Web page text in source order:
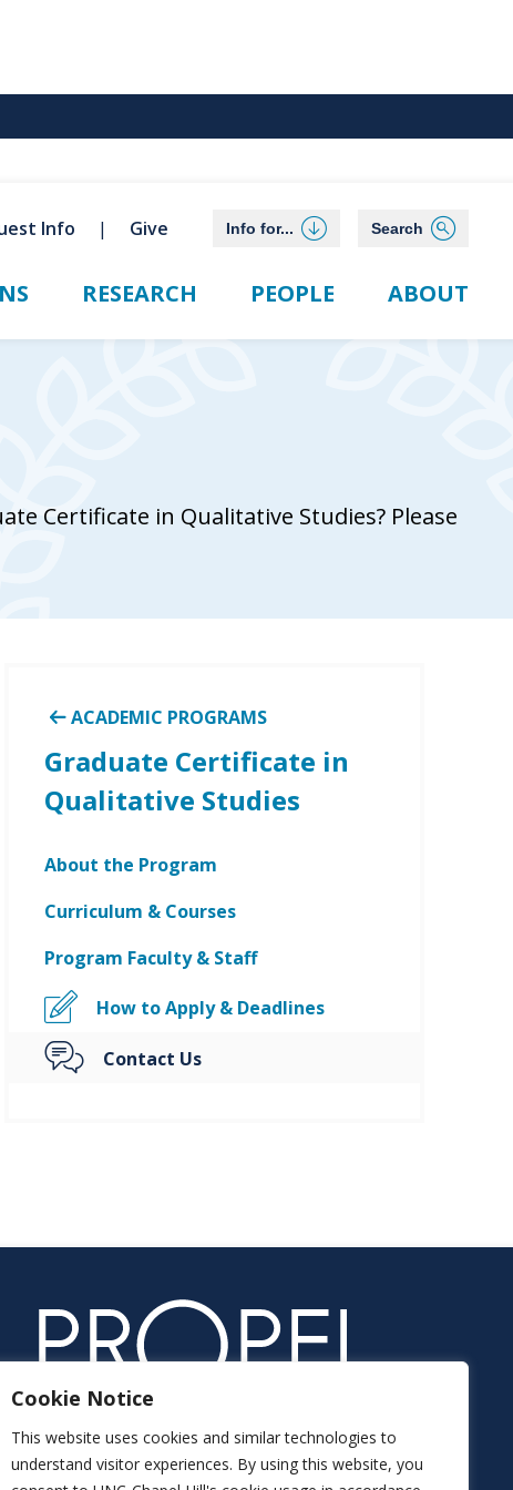
Cookie Notice
This website uses cookies and similar technologies to
understand visitor experiences. By using this website, you
Info Give Info for... Search
RESEARCH PEOPLE ABOUT
Certificate in Qualitative Studies? Please
ACADEMIC PROGRAMS
Graduate Certificate in
Qualitative Studies
About the Program
Curriculum & Courses
Program Faculty & Staff
How to Apply & Deadlines
Contact Us